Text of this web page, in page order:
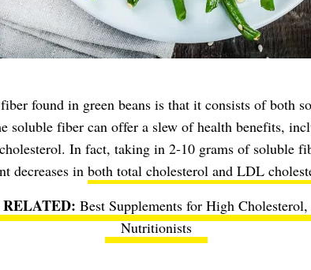
found in green beans is that it consists of both
soluble fiber can offer a slew of health benefits,
In fact, taking in 2-10 grams of soluble
decreases in both total cholesterol and LDL
Best Supplements for High
Nutritionists